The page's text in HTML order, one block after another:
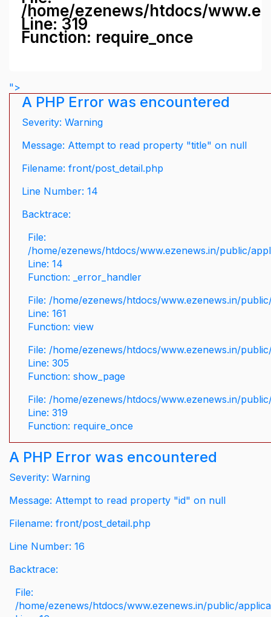
/home/ezenews/htdocs/
Line: 319
Function: require_once
">
A PHP Error was encountered
Severity: Warning
Message: Attempt to read property "title" on null
Filename: front/post_detail.php
Line Number: 14
Backtrace:
File:
/home/ezenews/htdocs/www.ezenews.in/public/
Line: 14
Function: _error_handler
File: /home/ezenews/htdocs/www.ezenews.in/
Line: 161
Function: view
File: /home/ezenews/htdocs/www.ezenews.in/
Line: 305
Function: show_page
File: /home/ezenews/htdocs/www.ezenews.in/
Line: 319
Function: require_once
A PHP Error was encountered
Severity: Warning
Message: Attempt to read property "id" on null
Filename: front/post_detail.php
Line Number: 16
Backtrace:
File:
/home/ezenews/htdocs/www.ezenews.in/public/